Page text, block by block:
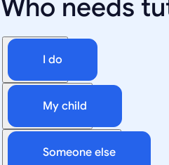
Who needs
I do
My child
Someone else